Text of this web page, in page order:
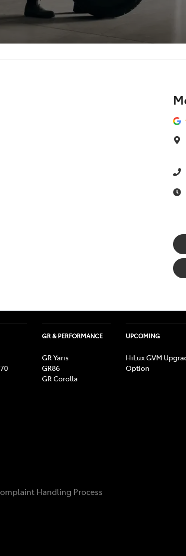
GR & PERFORMANCE
GR Yaris
GR86
GR Corolla
UPCOMING
HiLux GVM
Option
Handling Process